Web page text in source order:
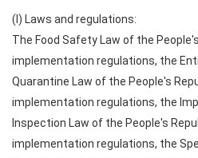
(I) Laws and regulations:
The Food Safety Law of the
implementation regulations, the
Quarantine Law of the People's
implementation regulations, the
Inspection Law of the People's
implementation regulations, the